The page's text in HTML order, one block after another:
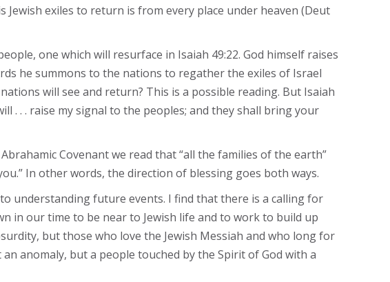
Jewish exiles to return is from every place under heaven (Deut
one which will resurface in Isaiah 49:22. God himself raises
he summons to the nations to regather the exiles of Israel
will see and return? This is a possible reading. But Isaiah
. . . raise my signal to the peoples; and they shall bring your
Covenant we read that “all the families of the earth”
In other words, the direction of blessing goes both ways.
understanding future events. I find that there is a calling for
in our time to be near to Jewish life and to work to build up
but those who love the Jewish Messiah and who long for
anomaly, but a people touched by the Spirit of God with a